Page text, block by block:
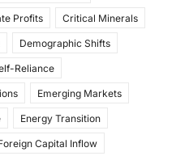
Profits Critical Minerals
Demographic Shifts
Reliance
Emerging Markets
Energy Transition
Capital Inflow